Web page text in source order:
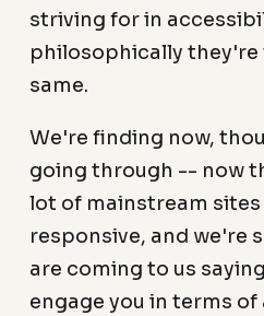
striving for in
philosophically they're
same.
We're finding now,
going through -- now
lot of mainstream
responsive, and we're
are coming to us
engage you in terms